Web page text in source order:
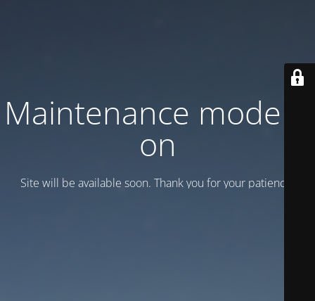
Maintenance mode is
on
Site will be available soon. Thank you for your patience!